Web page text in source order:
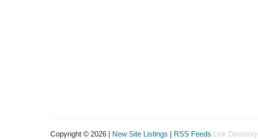
Copyright © 2026 | New Site Listings | RSS Feeds Link Directory